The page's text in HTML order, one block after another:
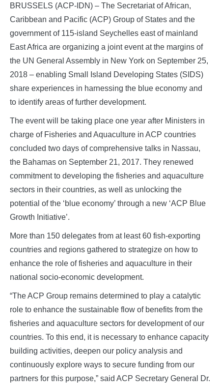
BRUSSELS (ACP-IDN) – The Secretariat of African,
Caribbean and Pacific (ACP) Group of States and the
government of 115-island Seychelles east of mainland
East Africa are organizing a joint event at the margins of
the UN General Assembly in New York on September 25,
2018 – enabling Small Island Developing States (SIDS)
share experiences in harnessing the blue economy and
to identify areas of further development.
The event will be taking place one year after Ministers in
charge of Fisheries and Aquaculture in ACP countries
concluded two days of comprehensive talks in Nassau,
the Bahamas on September 21, 2017. They renewed
commitment to developing the fisheries and aquaculture
sectors in their countries, as well as unlocking the
potential of the ‘blue economy’ through a new ‘ACP Blue
Growth Initiative’.
More than 150 delegates from at least 60 fish-exporting
countries and regions gathered to strategize on how to
enhance the role of fisheries and aquaculture in their
national socio-economic development.
“The ACP Group remains determined to play a catalytic
role to enhance the sustainable flow of benefits from the
fisheries and aquaculture sectors for development of our
countries. To this end, it is necessary to enhance capacity
building activities, deepen our policy analysis and
continuously explore ways to secure funding from our
partners for this purpose,” said ACP Secretary General Dr.